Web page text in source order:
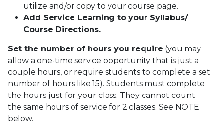
utilize and/or copy to your course page.
Add Service Learning to your Syllabus/
Course Directions.
Set the number of hours you require (you may
allow a one-time service opportunity that is just a
couple hours, or require students to complete a set
number of hours like 15). Students must complete
the hours just for your class. They cannot count
the same hours of service for 2 classes. See NOTE
below.